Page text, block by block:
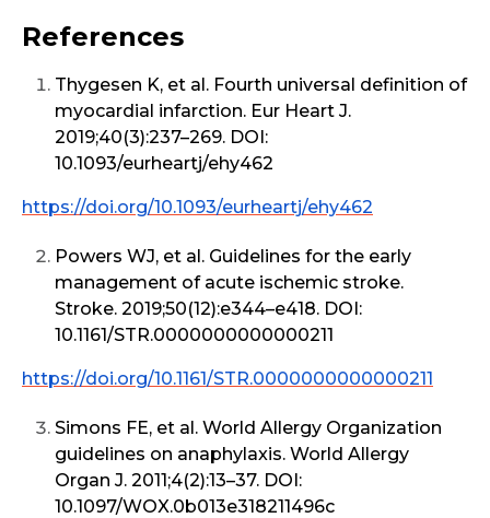
References
Thygesen K, et al. Fourth universal definition of
myocardial infarction. Eur Heart J.
2019;40(3):237–269. DOI:
10.1093/eurheartj/ehy462
https://doi.org/10.1093/eurheartj/ehy462
Powers WJ, et al. Guidelines for the early
management of acute ischemic stroke.
Stroke. 2019;50(12):e344–e418. DOI:
10.1161/STR.0000000000000211
https://doi.org/10.1161/STR.0000000000000211
Simons FE, et al. World Allergy Organization
guidelines on anaphylaxis. World Allergy
Organ J. 2011;4(2):13–37. DOI:
10.1097/WOX.0b013e318211496c